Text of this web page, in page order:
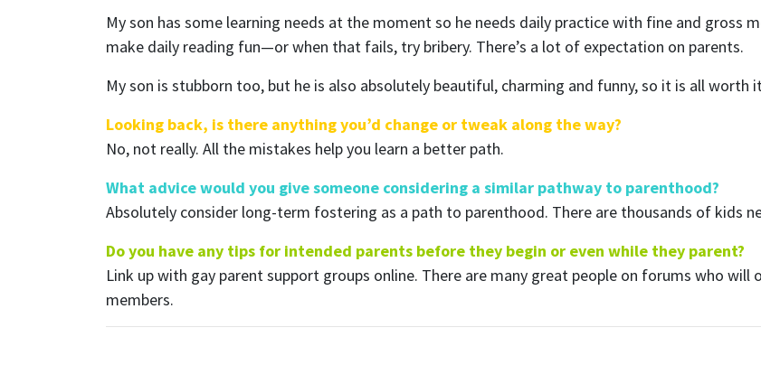
My son has some learning needs at the moment so he needs daily practice with fine and gross
make daily reading fun—or when that fails, try bribery. There’s a lot of expectation on parents.
My son is stubborn too, but he is also absolutely beautiful, charming and funny, so it is all worth
Looking back, is there anything you’d change or tweak along the way?
No, not really. All the mistakes help you learn a better path.
What advice would you give someone considering a similar pathway to parenthood?
Absolutely consider long-term fostering as a path to parenthood. There are thousands of kids
Do you have any tips for intended parents before they begin or even while they parent?
Link up with gay parent support groups online. There are many great people on forums who
members.